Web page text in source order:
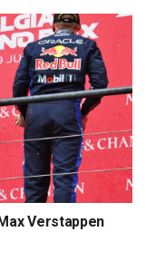
Verstappen